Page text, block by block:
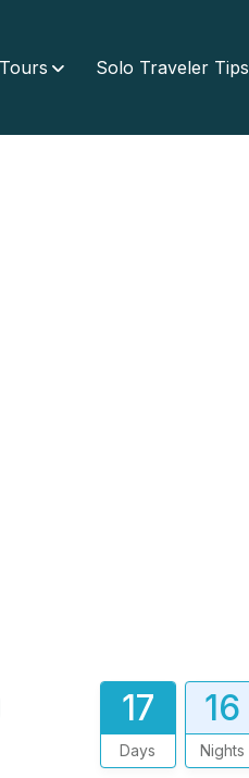
Tours Solo Traveler Tips
17
Days
16
Nights